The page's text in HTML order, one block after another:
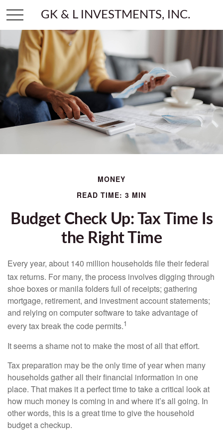
GK & L INVESTMENTS, INC.
MONEY
READ TIME: 3 MIN
Budget Check Up: Tax Time Is
the Right Time
Every year, about 140 million households file their federal
tax returns. For many, the process involves digging through
shoe boxes or manila folders full of receipts; gathering
mortgage, retirement, and investment account statements;
and relying on computer software to take advantage of
every tax break the code permits.1
It seems a shame not to make the most of all that effort.
Tax preparation may be the only time of year when many
households gather all their financial information in one
place. That makes it a perfect time to take a critical look at
how much money is coming in and where it’s all going. In
other words, this is a great time to give the household
budget a checkup.